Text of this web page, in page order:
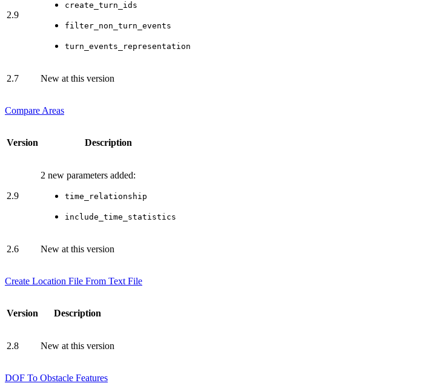
2.9
create_turn_ids
filter_non_turn_events
turn_events_representation
2.7 New at this version
Compare Areas
Version Description
2.9
2 new parameters added:
time_relationship
include_time_statistics
2.6 New at this version
Create Location File From Text File
Version Description
2.8 New at this version
DOF To Obstacle Features